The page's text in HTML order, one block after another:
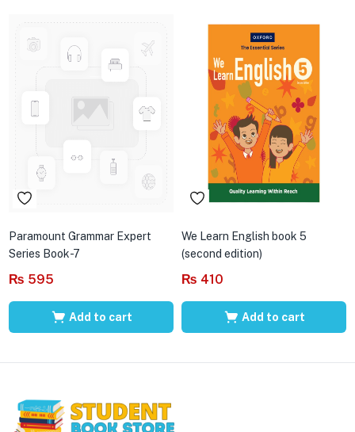
Paramount Grammar Expert
Series Book-7
₨ 595
Add to cart
We Learn English book 5
(second edition)
₨ 410
Add to cart